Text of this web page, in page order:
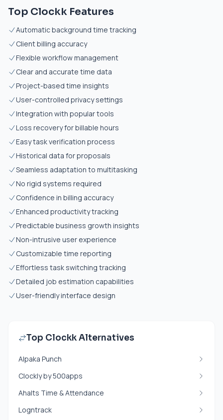
Top Clockk Features
Automatic background time tracking
Client billing accuracy
Flexible workflow management
Clear and accurate time data
Project-based time insights
User-controlled privacy settings
Integration with popular tools
Loss recovery for billable hours
Easy task verification process
Historical data for proposals
Seamless adaptation to multitasking
No rigid systems required
Confidence in billing accuracy
Enhanced productivity tracking
Predictable business growth insights
Non-intrusive user experience
Customizable time reporting
Effortless task switching tracking
Detailed job estimation capabilities
User-friendly interface design
Top Clockk Alternatives
Alpaka Punch
Clockly by 500apps
Ahalts Time & Attendance
Logntrack